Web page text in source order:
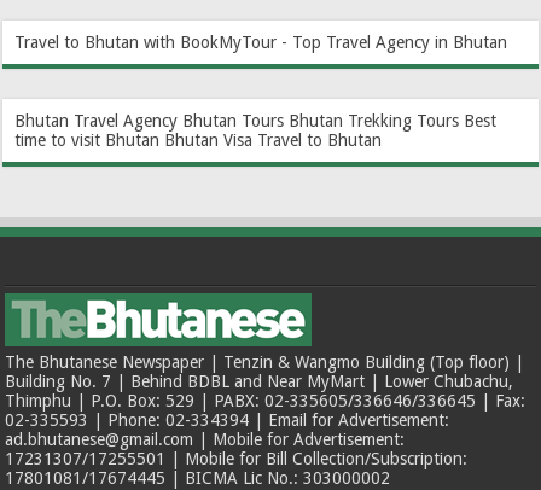
Travel to Bhutan with BookMyTour - Top Travel Agency in Bhutan
Bhutan Travel Agency Bhutan Tours Bhutan Trekking Tours Best
time to visit Bhutan Bhutan Visa Travel to Bhutan
The Bhutanese Newspaper | Tenzin & Wangmo Building (Top floor) |
Building No. 7 | Behind BDBL and Near MyMart | Lower Chubachu,
Thimphu | P.O. Box: 529 | PABX: 02-335605/336646/336645 | Fax:
02-335593 | Phone: 02-334394 | Email for Advertisement:
ad.bhutanese@gmail.com | Mobile for Advertisement:
17231307/17255501 | Mobile for Bill Collection/Subscription:
17801081/17674445 | BICMA Lic No.: 303000002